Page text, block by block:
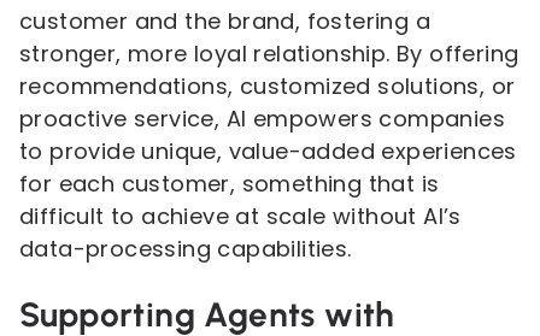
customer and the brand, fostering a
stronger, more loyal relationship. By offering
recommendations, customized solutions, or
proactive service, AI empowers companies
to provide unique, value-added experiences
for each customer, something that is
difficult to achieve at scale without AI’s
data-processing capabilities.
Supporting Agents with